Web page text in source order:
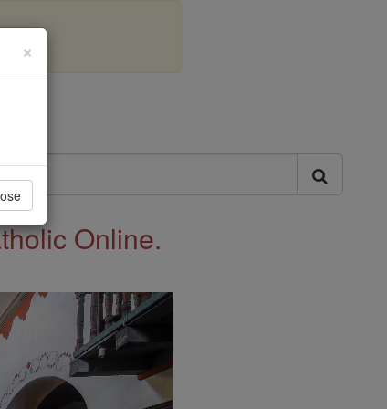
Online.
×